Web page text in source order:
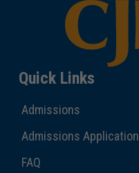
Quick Links
Admissions
Admissions Application
FAQ